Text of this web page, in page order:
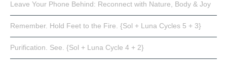
Leave Your Phone Behind: Reconnect with Nature, Body & Joy
Remember. Hold Feet to the Fire. {Sol + Luna Cycles 5 + 3}
Purification. See. {Sol + Luna Cycle 4 + 2}